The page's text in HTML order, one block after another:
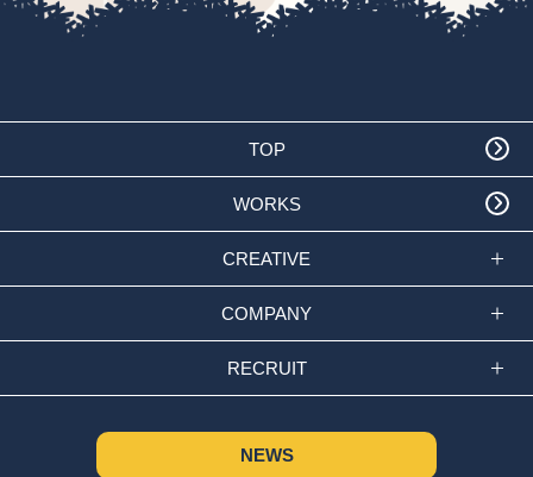
TOP
WORKS
CREATIVE
COMPANY
RECRUIT
NEWS